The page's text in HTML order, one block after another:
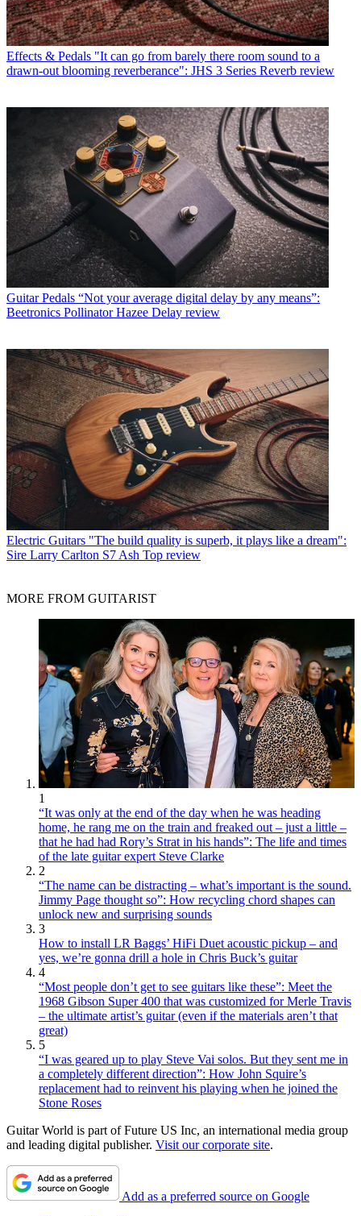
Effects & Pedals "It can go from barely there room sound to a
drawn-out blooming reverberance": JHS 3 Series Reverb review
Guitar Pedals “Not your average digital delay by any means”:
Beetronics Pollinator Hazee Delay review
Electric Guitars "The build quality is superb, it plays like a dream":
Sire Larry Carlton S7 Ash Top review
MORE FROM GUITARIST
1
“It was only at the end of the day when he was heading
home, he rang me on the train and freaked out – just a little –
that he had had Rory’s Strat in his hands”: The life and times
of the late guitar expert Steve Clarke
2
“The name can be distracting – what’s important is the sound.
Jimmy Page thought so”: How recycling chord shapes can
unlock new and surprising sounds
3
How to install LR Baggs’ HiFi Duet acoustic pickup – and
yes, we’re gonna drill a hole in Chris Buck’s guitar
4
“Most people don’t get to see guitars like these”: Meet the
1968 Gibson Super 400 that was customized for Merle Travis
– the ultimate artist’s guitar (even if the materials aren’t that
great)
5
“I was geared up to play Steve Vai solos. But they sent me in
a completely different direction”: How John Squire’s
replacement had to reinvent his playing when he joined the
Stone Roses
Guitar World is part of Future US Inc, an international media group
and leading digital publisher. Visit our corporate site.
Add as a preferred source on Google